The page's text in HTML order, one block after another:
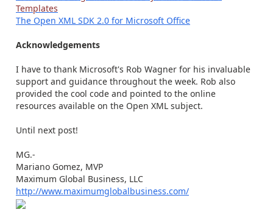
Templates
The Open XML SDK 2.0 for Microsoft Office
Acknowledgements
I have to thank Microsoft's Rob Wagner for his invaluable
support and guidance throughout the week. Rob also
provided the cool code and pointed to the online
resources available on the Open XML subject.
Until next post!
MG.-
Mariano Gomez, MVP
Maximum Global Business, LLC
http://www.maximumglobalbusiness.com/